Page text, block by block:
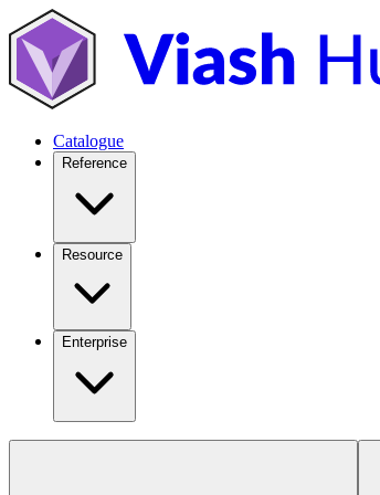
Catalogue
Reference
Resource
Enterprise